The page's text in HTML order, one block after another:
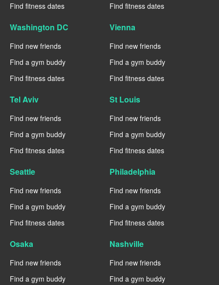
Find fitness dates
Find fitness dates
Washington DC
Find new friends
Find a gym buddy
Find fitness dates
Vienna
Find new friends
Find a gym buddy
Find fitness dates
Tel Aviv
Find new friends
Find a gym buddy
Find fitness dates
St Louis
Find new friends
Find a gym buddy
Find fitness dates
Seattle
Find new friends
Find a gym buddy
Find fitness dates
Philadelphia
Find new friends
Find a gym buddy
Find fitness dates
Osaka
Find new friends
Find a gym buddy
Nashville
Find new friends
Find a gym buddy